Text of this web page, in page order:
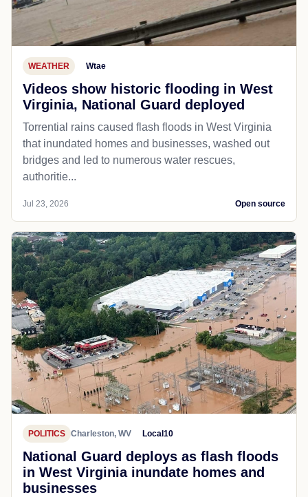
WEATHER Wtae
Videos show historic flooding in West
Virginia, National Guard deployed
Torrential rains caused flash floods in West Virginia
that inundated homes and businesses, washed out
bridges and led to numerous water rescues,
authoritie...
Jul 23, 2026 Open source
POLITICS Charleston, WV Local10
National Guard deploys as flash floods
in West Virginia inundate homes and
businesses